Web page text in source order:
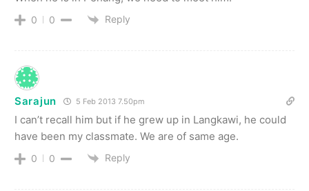
0 0 Reply
Sarajun 5 Feb 2013 7.50pm
I can’t recall him but if he grew up in Langkawi, he could
have been my classmate. We are of same age.
0 0 Reply